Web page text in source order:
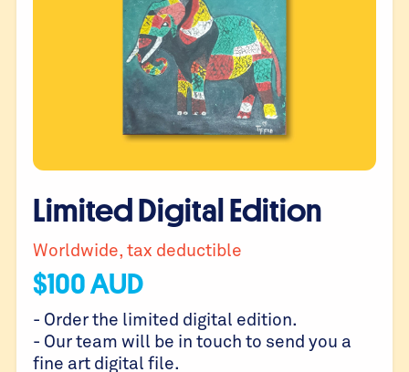
Limited Digital Edition
Worldwide, tax deductible
$100AUD
- Order the limited digital edition.
- Our team will be in touch to send you a
fine art digital file.